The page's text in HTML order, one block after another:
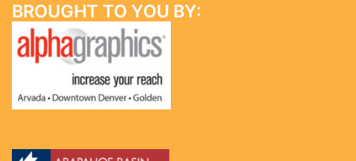
BROUGHT TO YOU BY: